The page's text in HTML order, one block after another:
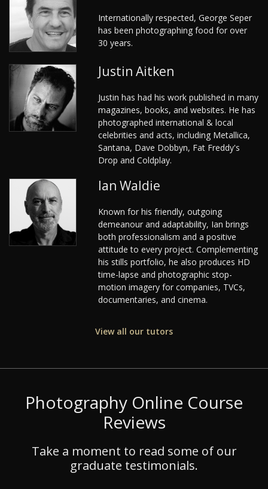
Internationally respected, George Seper
has been photographing food for over
30 years.
Justin Aitken
Justin has had his work published in many
magazines, books, and websites. He has
photographed international & local
celebrities and acts, including Metallica,
Santana, Dave Dobbyn, Fat Freddy's
Drop and Coldplay.
Ian Waldie
Known for his friendly, outgoing
demeanour and adaptability, Ian brings
both professionalism and a positive
attitude to every project. Complementing
his stills portfolio, he also produces HD
time-lapse and photographic stop-
motion imagery for companies, TVCs,
documentaries, and cinema.
View all our tutors
Photography Online Course
Reviews
Take a moment to read some of our
graduate testimonials.